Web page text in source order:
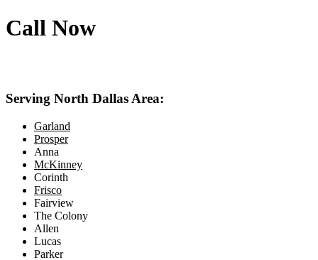
Call Now
Serving North Dallas Area:
Garland
Prosper
Anna
McKinney
Corinth
Frisco
Fairview
The Colony
Allen
Lucas
Parker